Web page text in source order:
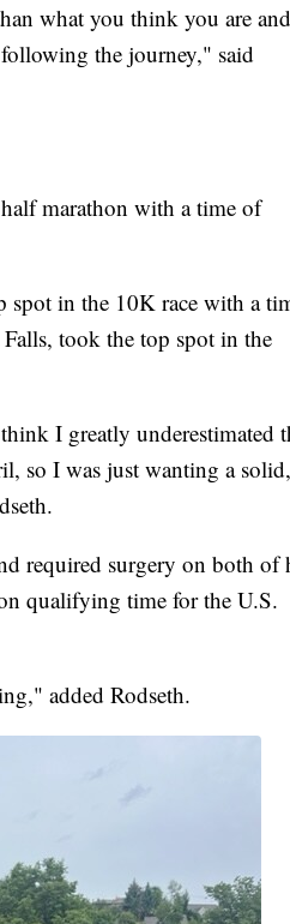
what you think you are and
the journey," said
marathon with a time of
spot in the 10K race with a
took the top spot in the
I greatly underestimated
so I was just wanting a solid,
required surgery on both of
qualifying time for the U.S.
added Rodseth.